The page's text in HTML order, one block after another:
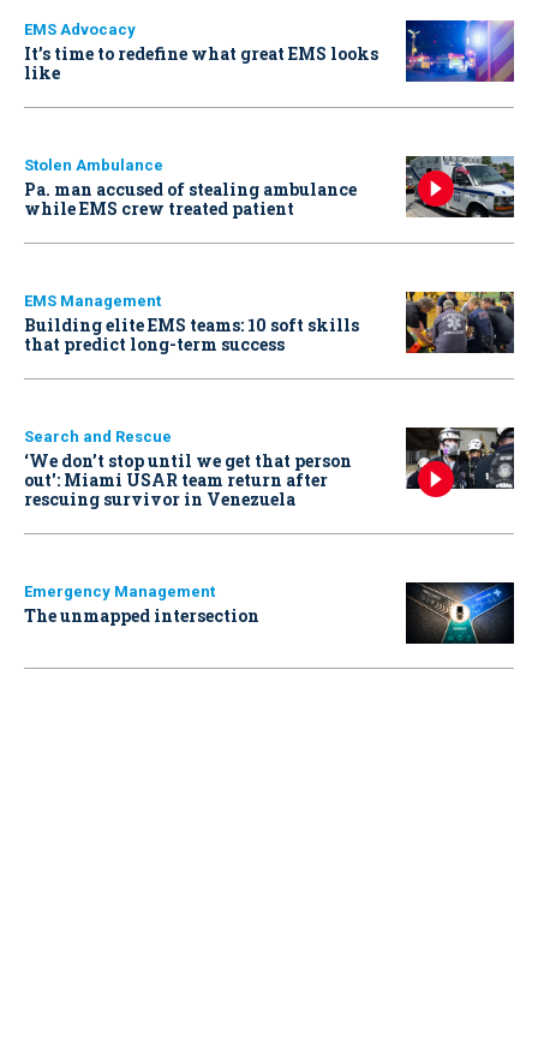
EMS Advocacy
It’s time to redefine what great EMS looks
like
Stolen Ambulance
Pa. man accused of stealing ambulance
while EMS crew treated patient
EMS Management
Building elite EMS teams: 10 soft skills
that predict long-term success
Search and Rescue
‘We don’t stop until we get that person
out': Miami USAR team return after
rescuing survivor in Venezuela
Emergency Management
The unmapped intersection